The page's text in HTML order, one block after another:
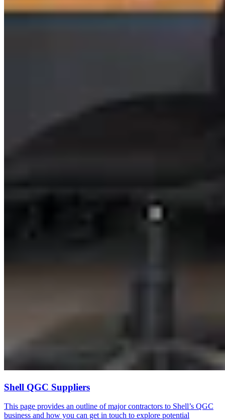
Shell QGC Suppliers
This page provides an outline of major contractors to Shell’s QGC
business and how you can get in touch to explore potential